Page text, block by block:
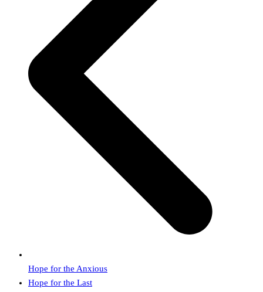
Hope for the Anxious
next
Hope for the Last